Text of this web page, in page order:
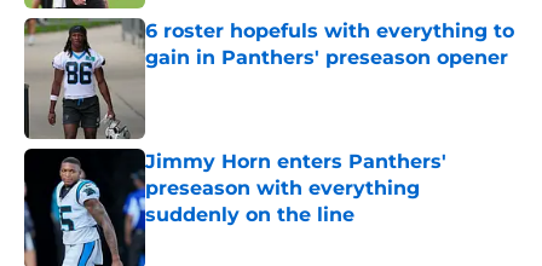
6 roster hopefuls with everything to
gain in Panthers' preseason opener
Published by on Invalid Date
Jimmy Horn enters Panthers'
preseason with everything
suddenly on the line